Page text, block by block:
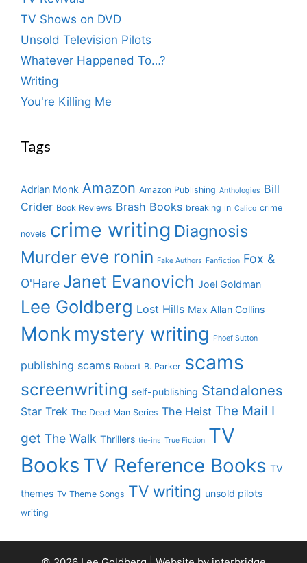
TV Shows on DVD
Unsold Television Pilots
Whatever Happened To…?
Writing
You're Killing Me
Tags
Adrian Monk Amazon Amazon Publishing Anthologies Bill
Crider Book Reviews Brash Books breaking in Calico crime
novels crime writing Diagnosis
Murder eve ronin Fake Authors Fanfiction Fox &
O'Hare Janet Evanovich Joel Goldman
Lee Goldberg Lost Hills Max Allan Collins
Monk mystery writing Phoef Sutton
publishing scams Robert B. Parker scams
screenwriting self-publishing Standalones
Star Trek The Dead Man Series The Heist The Mail I
get The Walk Thrillers tie-ins True Fiction TV
Books TV Reference Books TV
themes Tv Theme Songs TV writing unsold pilots
writing